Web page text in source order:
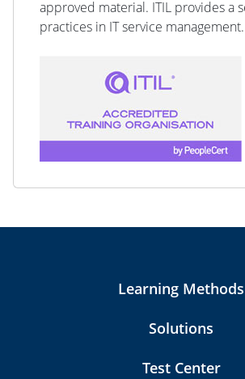
approved material. ITIL provides a
practices in IT service management.
Learning Methods
Solutions
Test Center